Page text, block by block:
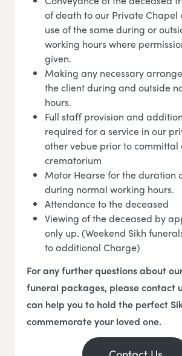
of death to our Private Chapel
use of the same during or
working hours where
given.
Making any necessary
the client during and outside
hours.
Full staff provision and
required for a service in our
other vebue prior to committal
crematorium
Motor Hearse for the duration
during normal working hours.
Attendance to the deceased
Viewing of the deceased by
only up. (Weekend Sikh
to additional Charge)
For any further questions about
funeral packages, please contact
can help you to hold the perfect
commemorate your loved one.